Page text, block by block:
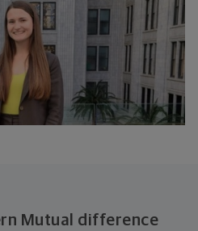
Mutual difference